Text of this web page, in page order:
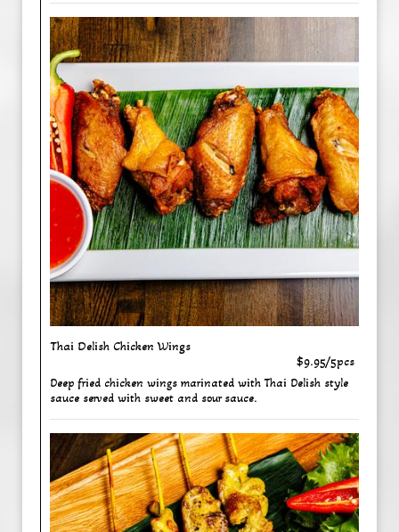
Thai Delish Chicken Wings
$9.95/5pcs
Deep fried chicken wings marinated with Thai Delish style
sauce served with sweet and sour sauce.